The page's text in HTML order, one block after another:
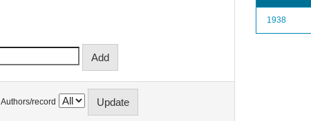
Authors/record
1938